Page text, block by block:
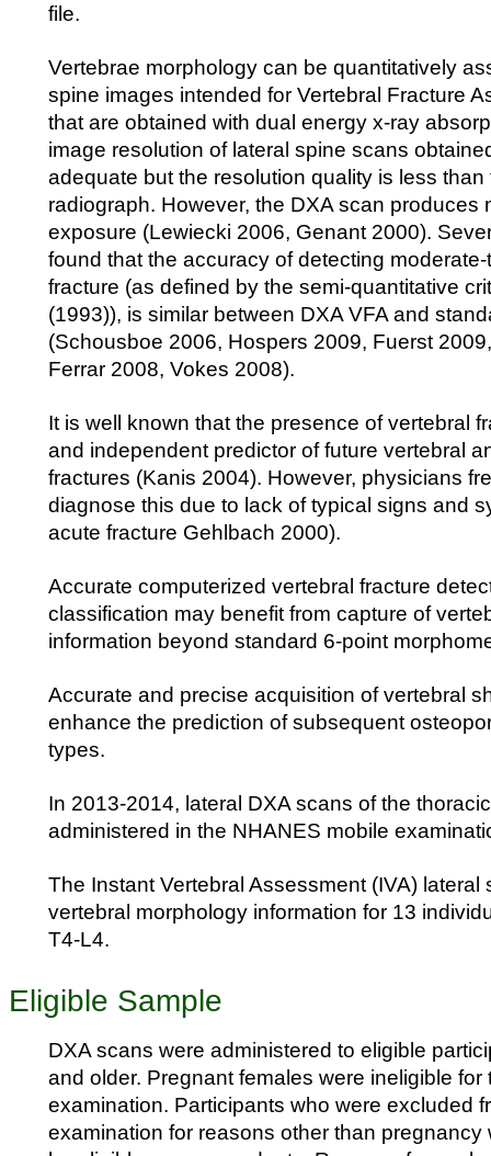
file.
Vertebrae morphology can be quantitatively
spine images intended for Vertebral Fracture
that are obtained with dual energy x-ray
image resolution of lateral spine scans
adequate but the resolution quality is less
radiograph. However, the DXA scan produces
exposure (Lewiecki 2006, Genant 2000).
found that the accuracy of detecting
fracture (as defined by the semi-quantitative
(1993)), is similar between DXA VFA and
(Schousboe 2006, Hospers 2009, Fuerst
Ferrar 2008, Vokes 2008).
It is well known that the presence of vertebral
and independent predictor of future vertebral
fractures (Kanis 2004). However, physicians
diagnose this due to lack of typical signs and
acute fracture Gehlbach 2000).
Accurate computerized vertebral fracture
classification may benefit from capture of
information beyond standard 6-point
Accurate and precise acquisition of vertebral
enhance the prediction of subsequent
types.
In 2013-2014, lateral DXA scans of the
administered in the NHANES mobile
The Instant Vertebral Assessment (IVA)
vertebral morphology information for 13
T4-L4.
Eligible Sample
DXA scans were administered to eligible
and older. Pregnant females were ineligible for
examination. Participants who were excluded
examination for reasons other than pregnancy